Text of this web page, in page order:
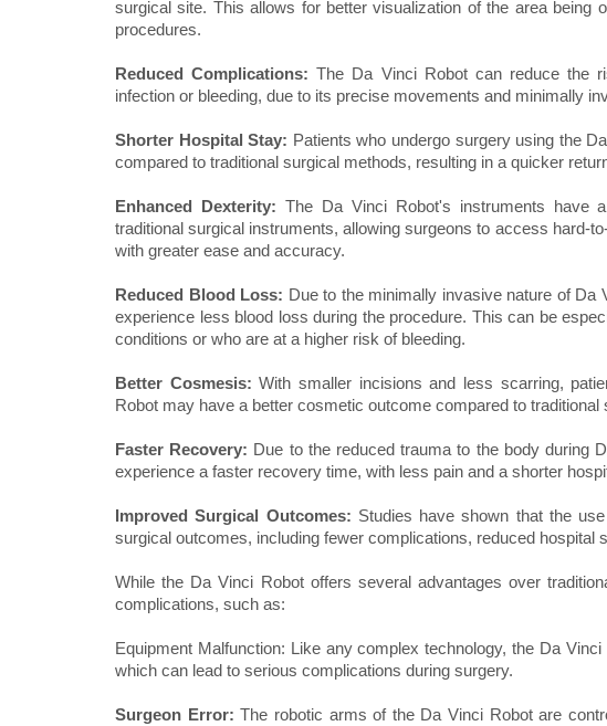
surgical site. This allows for better visualization of the area being
procedures.
Reduced Complications:The Da Vinci Robot can reduce the
infection or bleeding, due to its precise movements and minimally
Shorter Hospital Stay: Patients who undergo surgery using the
compared to traditional surgical methods, resulting in a quicker
Enhanced Dexterity: The Da Vinci Robot's instruments have
traditional surgical instruments, allowing surgeons to access hard-
with greater ease and accuracy.
Reduced Blood Loss: Due to the minimally invasive nature of
experience less blood loss during the procedure. This can be
conditions or who are at a higher risk of bleeding.
Better Cosmesis:With smaller incisions and less scarring,
Robot may have a better cosmetic outcome compared to traditional
Faster Recovery: Due to the reduced trauma to the body during
experience a faster recovery time, with less pain and a shorter
Improved Surgical Outcomes: Studies have shown that the
surgical outcomes, including fewer complications, reduced hospital
While the Da Vinci Robot offers several advantages over
complications, such as:
Equipment Malfunction: Like any complex technology, the Da
which can lead to serious complications during surgery.
Surgeon Error:The robotic arms of the Da Vinci Robot are